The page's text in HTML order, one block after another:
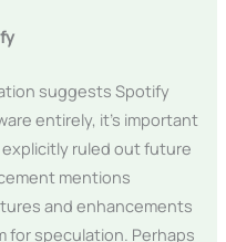
suggests Spotify
entirely, it’s important
ruled out future
mentions
and enhancements
for speculation. Perhaps